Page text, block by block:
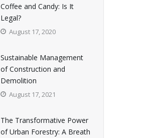
Coffee and Candy: Is It
Legal?
August 17, 2020
Sustainable Management
of Construction and
Demolition
August 17, 2021
The Transformative Power
of Urban Forestry: A Breath